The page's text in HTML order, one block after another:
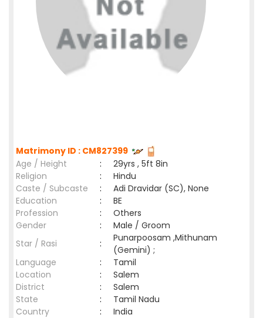
Matrimony ID : CM827399
Age / Height
:
29yrs , 5ft 8in
Religion
:
Hindu
Caste / Subcaste
:
Adi Dravidar (SC), None
Education
:
BE
Profession
:
Others
Gender
:
Male / Groom
Star / Rasi
:
Punarpoosam ,Mithunam
(Gemini) ;
Language
:
Tamil
Location
:
Salem
District
:
Salem
State
:
Tamil Nadu
Country
: India